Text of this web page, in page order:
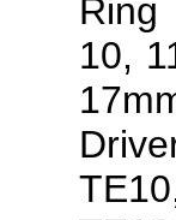
Ring
10,